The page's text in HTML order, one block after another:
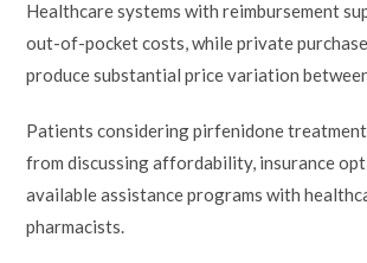
Healthcare systems with reimbursement
out-of-pocket costs, while private
produce substantial price variation
Patients considering pirfenidone
from discussing affordability, insurance
available assistance programs with
pharmacists.